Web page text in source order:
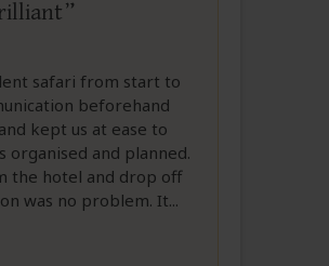
safari from start to
beforehand
kept us at ease to
organised and planned.
the hotel and drop off
was no problem. It...